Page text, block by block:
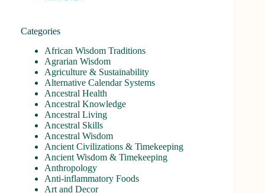
Categories
African Wisdom Traditions
Agrarian Wisdom
Agriculture & Sustainability
Alternative Calendar Systems
Ancestral Health
Ancestral Knowledge
Ancestral Living
Ancestral Skills
Ancestral Wisdom
Ancient Civilizations & Timekeeping
Ancient Wisdom & Timekeeping
Anthropology
Anti-inflammatory Foods
Art and Decor